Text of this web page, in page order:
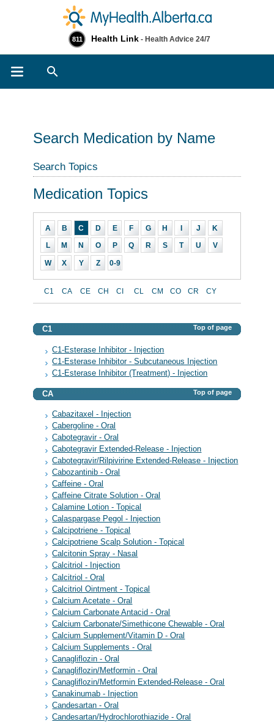
811 Health Link - Health Advice 24/7
Search Medication by Name
Search Topics
Medication Topics
A B C D E F G H I J K
L M N O P Q R S T U V
W X Y Z 0-9
C1 CA CE CH CI CL CM CO CR CY
C1 Top of page
C1-Esterase Inhibitor - Injection
C1-Esterase Inhibitor - Subcutaneous Injection
C1-Esterase Inhibitor (Treatment) - Injection
CA Top of page
Cabazitaxel - Injection
Cabergoline - Oral
Cabotegravir - Oral
Cabotegravir Extended-Release - Injection
Cabotegravir/Rilpivirine Extended-Release - Injection
Cabozantinib - Oral
Caffeine - Oral
Caffeine Citrate Solution - Oral
Calamine Lotion - Topical
Calaspargase Pegol - Injection
Calcipotriene - Topical
Calcipotriene Scalp Solution - Topical
Calcitonin Spray - Nasal
Calcitriol - Injection
Calcitriol - Oral
Calcitriol Ointment - Topical
Calcium Acetate - Oral
Calcium Carbonate Antacid - Oral
Calcium Carbonate/Simethicone Chewable - Oral
Calcium Supplement/Vitamin D - Oral
Calcium Supplements - Oral
Canagliflozin - Oral
Canagliflozin/Metformin - Oral
Canagliflozin/Metformin Extended-Release - Oral
Canakinumab - Injection
Candesartan - Oral
Candesartan/Hydrochlorothiazide - Oral